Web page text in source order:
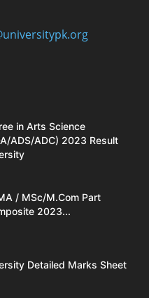
in Arts Science
ADS/ADC) 2023 Result
/ MSc/M.Com Part
2023...
Detailed Marks Sheet